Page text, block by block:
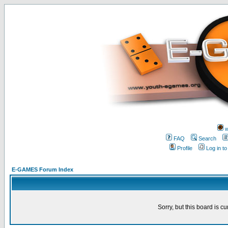
FAQ
Search
Profile
Log in
E-GAMES Forum Index
Sorry, but this board is